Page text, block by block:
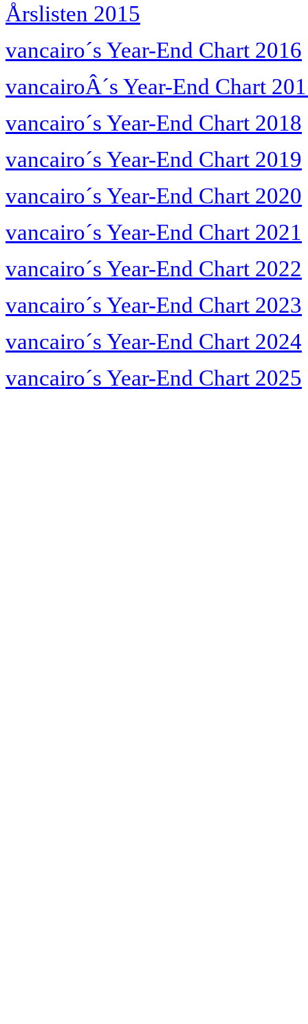
Årslisten 2015
vancairo´s Year-End Chart 2016
vancairoÂ´s Year-End Chart
vancairo´s Year-End Chart 2018
vancairo´s Year-End Chart 2019
vancairo´s Year-End Chart 2020
vancairo´s Year-End Chart 2021
vancairo´s Year-End Chart 2022
vancairo´s Year-End Chart 2023
vancairo´s Year-End Chart 2024
vancairo´s Year-End Chart 2025